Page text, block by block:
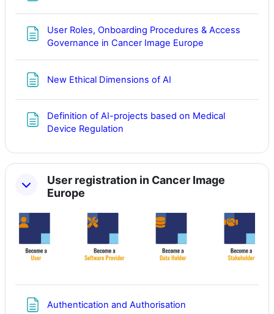
User Roles, Onboarding Procedures & Access
Governance in Cancer Image Europe
New Ethical Dimensions of AI
Definition of AI-projects based on Medical
Device Regulation
User registration in Cancer Image
Europe
Authentication and Authorisation